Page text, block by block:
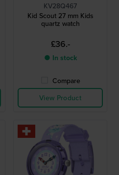
KV28Q467
Kid Scout 27 mm Kids
quartz watch
£36.-
● In stock
Compare
View Product